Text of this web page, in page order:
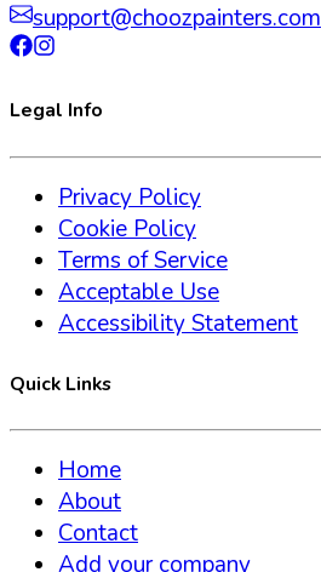
support@choozpainters.com
Legal Info
Privacy Policy
Cookie Policy
Terms of Service
Acceptable Use
Accessibility Statement
Quick Links
Home
About
Contact
Add your company